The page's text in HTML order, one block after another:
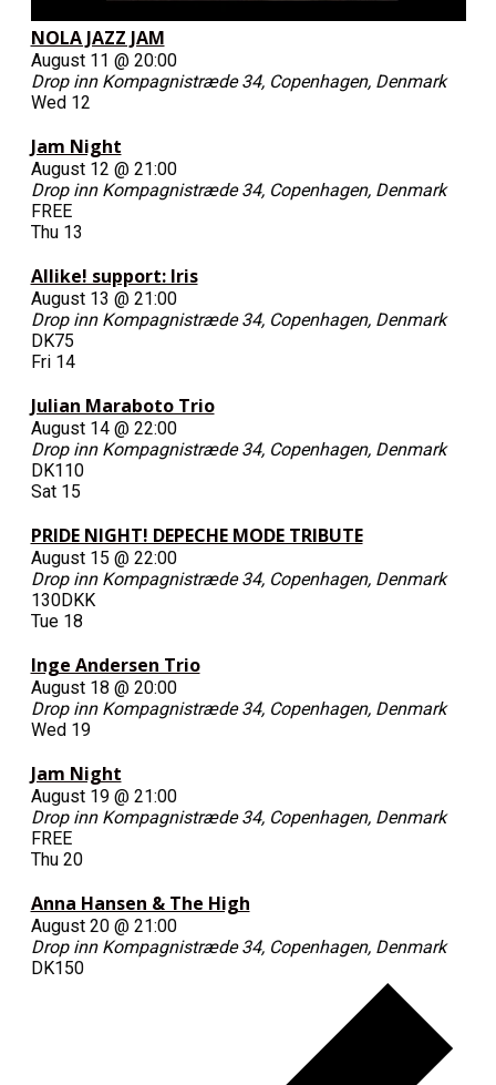
NOLA JAZZ JAM
August 11 @ 20:00
Drop inn Kompagnistræde 34, Copenhagen, Denmark
Wed 12
Jam Night
August 12 @ 21:00
Drop inn Kompagnistræde 34, Copenhagen, Denmark
FREE
Thu 13
Allike! support: Iris
August 13 @ 21:00
Drop inn Kompagnistræde 34, Copenhagen, Denmark
DK75
Fri 14
Julian Maraboto Trio
August 14 @ 22:00
Drop inn Kompagnistræde 34, Copenhagen, Denmark
DK110
Sat 15
PRIDE NIGHT! DEPECHE MODE TRIBUTE
August 15 @ 22:00
Drop inn Kompagnistræde 34, Copenhagen, Denmark
130DKK
Tue 18
Inge Andersen Trio
August 18 @ 20:00
Drop inn Kompagnistræde 34, Copenhagen, Denmark
Wed 19
Jam Night
August 19 @ 21:00
Drop inn Kompagnistræde 34, Copenhagen, Denmark
FREE
Thu 20
Anna Hansen & The High
August 20 @ 21:00
Drop inn Kompagnistræde 34, Copenhagen, Denmark
DK150